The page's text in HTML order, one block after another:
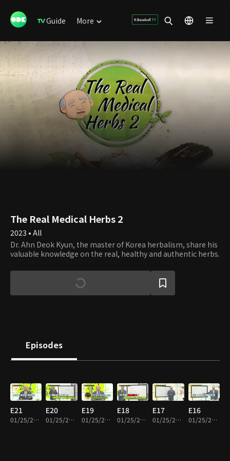
Guide More
The Real Medical Herbs 2
2023 • All
Dr. Ahn Deok Kyun, the master of Korea herbalism, share his
valuable knowledge on the real, healthy and authentic herbs.
Episodes
E21
01/25/2024 • 26m
E20
01/25/2024 • 21m
E19
01/25/2024 • 20m
E18
01/25/2024 • 28m
E17
01/25/2024 • 17m
E16
01/25/2024 • 21m